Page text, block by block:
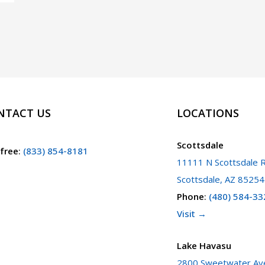
US
: (833) 854-8181
LOCATIONS
Scottsdale
11111 N Scottsdale
Scottsdale, AZ 85254
Phone: (480) 584-
Visit →
Lake Havasu
2800 Sweetwater